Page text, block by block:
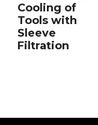
Cooling of
Tools with
Sleeve
Filtration